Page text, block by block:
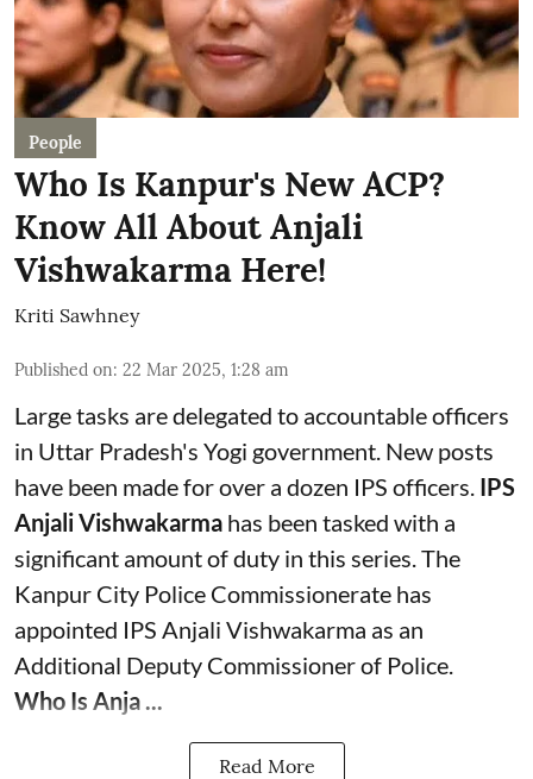
People
Who Is Kanpur's New ACP?
Know All About Anjali
Vishwakarma Here!
Kriti Sawhney
Published on: 22 Mar 2025, 1:28 am
Large tasks are delegated to accountable officers
in Uttar Pradesh's Yogi government. New posts
have been made for over a dozen IPS officers. IPS
Anjali Vishwakarma has been tasked with a
significant amount of duty in this series. The
Kanpur City Police Commissionerate has
appointed IPS Anjali Vishwakarma as an
Additional Deputy Commissioner of Police.
Who Is Anja ...
Read More